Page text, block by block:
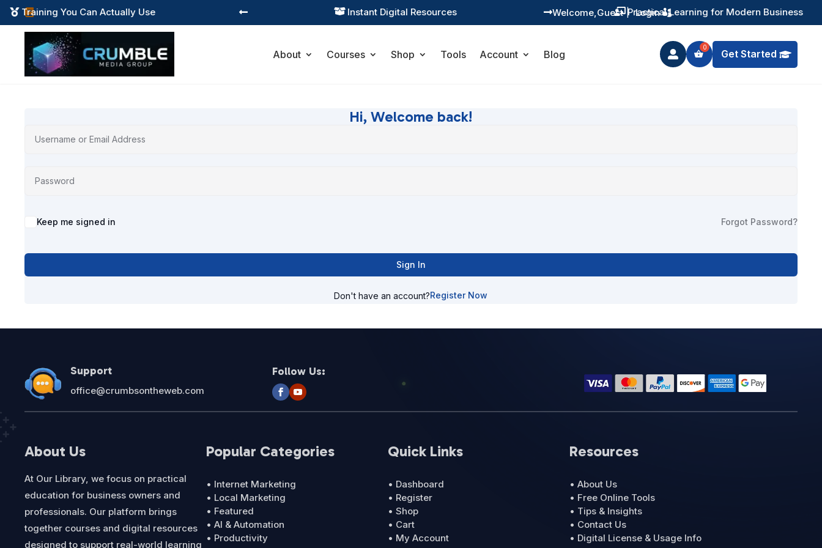

 Training You Can Actually Use  Instant Digital Resources  Practical Learning for Modern Business
  Guest
Welcome, | Login
About Courses Shop Tools Account Blog  Get Started
Hi, Welcome back!
Alternative:
Keep me signed in Forgot Password?
Sign In
Don't have an account?Register Now
Support
office@crumbsontheweb.com
Follow Us:
About Us
At Our Library, we focus on practical
education for business owners and
professionals. Our platform brings
together courses and digital resources
designed to support real-world learning
Popular Categories
• Internet Marketing
• Local Marketing
• Featured
• AI & Automation
• Productivity
Quick Links
• Dashboard
• Register
• Shop
• Cart
• My Account
Resources
• About Us
• Free Online Tools
• Tips & Insights
• Contact Us
• Digital License & Usage Info